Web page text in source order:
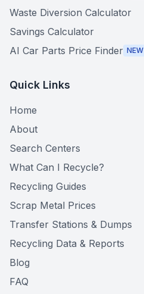
Waste Diversion Calculator
Savings Calculator
AI Car Parts Price Finder NEW
Quick Links
Home
About
Search Centers
What Can I Recycle?
Recycling Guides
Scrap Metal Prices
Transfer Stations & Dumps
Recycling Data & Reports
Blog
FAQ